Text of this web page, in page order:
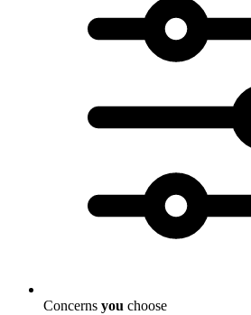
Concerns you choose